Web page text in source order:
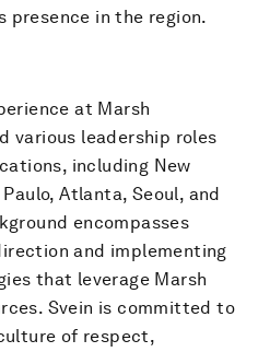
presence in the region.
at Marsh
various leadership roles
including New
Atlanta, Seoul, and
encompasses
and implementing
that leverage Marsh
Svein is committed to
of respect,